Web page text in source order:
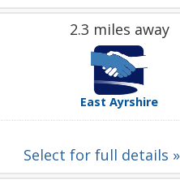
2.3 miles away
East Ayrshire
Select for full details »